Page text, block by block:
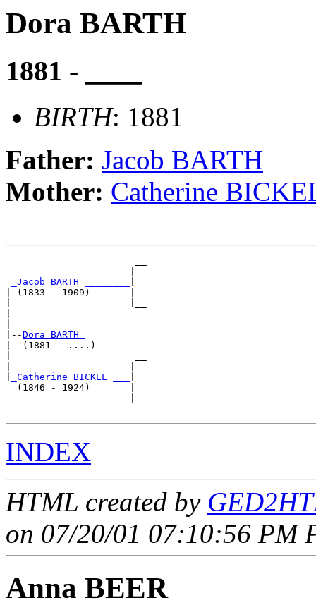
Dora BARTH
1881 - ____
BIRTH: 1881
Father: Jacob BARTH
Mother: Catherine
_Jacob BARTH ________
| (1833 - 1909)       |
|--Dora BARTH
|  (1881 - ....)
_Catherine BICKEL ___
  (1846 - 1924)       |
INDEX
HTML created by
on 07/20/01 07:10:56 PM
Anna BEER